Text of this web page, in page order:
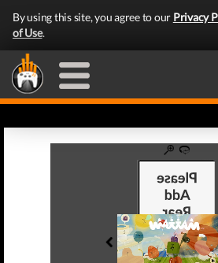
By using this site, you agree to our Privacy
of Use.